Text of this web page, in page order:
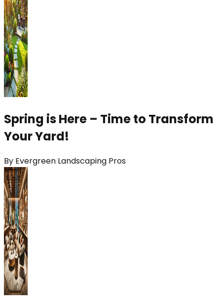
Spring is Here – Time to Transform
Your Yard!
By Evergreen Landscaping Pros